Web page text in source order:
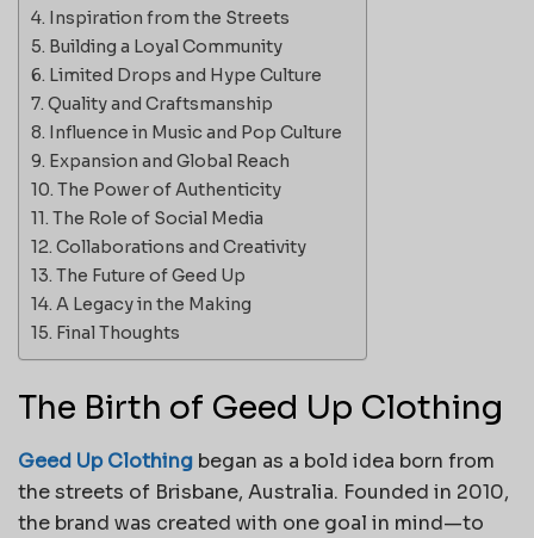
Inspiration from the Streets
Building a Loyal Community
Limited Drops and Hype Culture
Quality and Craftsmanship
Influence in Music and Pop Culture
Expansion and Global Reach
The Power of Authenticity
The Role of Social Media
Collaborations and Creativity
The Future of Geed Up
A Legacy in the Making
Final Thoughts
The Birth of Geed Up Clothing
Geed Up Clothing began as a bold idea born from
the streets of Brisbane, Australia. Founded in 2010,
the brand was created with one goal in mind—to